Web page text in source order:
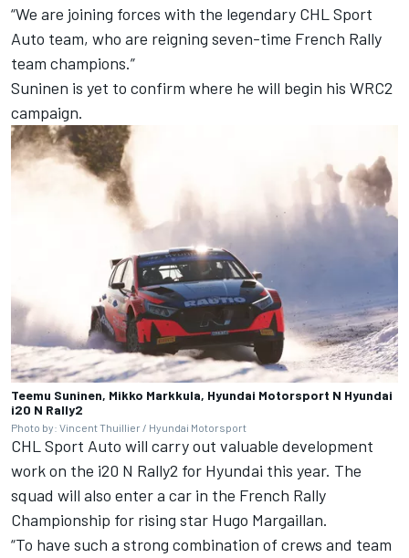
“We are joining forces with the legendary CHL Sport
Auto team, who are reigning seven-time French Rally
team champions.”
Suninen is yet to confirm where he will begin his WRC2
campaign.
Teemu Suninen, Mikko Markkula, Hyundai Motorsport N Hyundai
i20 N Rally2
Photo by: Vincent Thuillier / Hyundai Motorsport
CHL Sport Auto will carry out valuable development
work on the i20 N Rally2 for Hyundai this year. The
squad will also enter a car in the French Rally
Championship for rising star Hugo Margaillan.
“To have such a strong combination of crews and team